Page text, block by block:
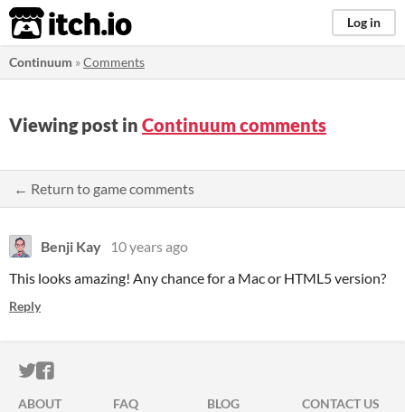
itch.io Log in
Continuum »Comments
Viewing post in Continuum comments
← Return to game comments
Benji Kay
10 years ago
This looks amazing! Any chance for a Mac or HTML5 version?
Reply
ITCH.IO ON TWITTER
ITCH.IO ON FACEBOOK
ABOUT FAQ BLOG
CONTACT US